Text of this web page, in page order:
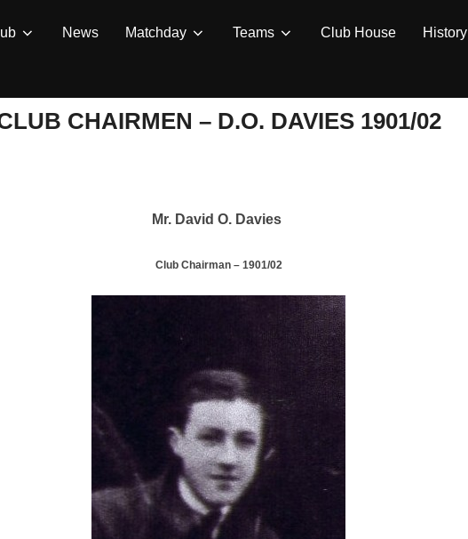
News Matchday Teams Club House History
CHAIRMEN – D.O. DAVIES 1901/02
Mr. David O. Davies
Club Chairman – 1901/02